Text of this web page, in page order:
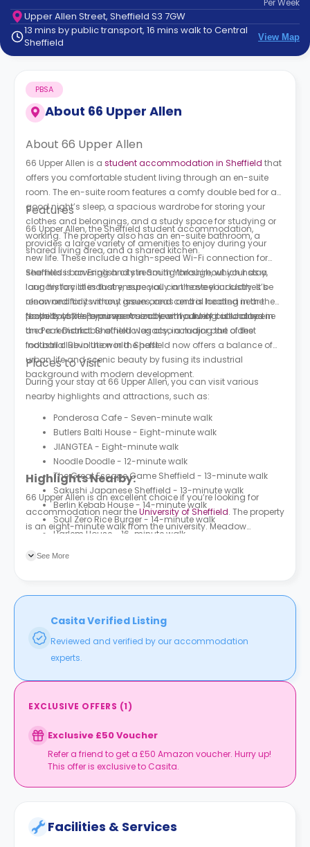
Contact
How
It
FAQs
PerWeek
Upper Allen Street, Sheffield S3 7GW
13 mins by public transport, 16 mins walk to Central
Sheffield
View Map
About 66 Upper Allen
PBSA
About 66 Upper Allen
66 Upper Allen is a student accommodation in Sheffield that
offers you comfortable student living through an en-suite
room. The en-suite room features a comfy double bed for a
good night’s sleep, a spacious wardrobe for storing your
clothes and belongings, and a study space for studying or
working. The property also has an en-suite bathroom, a
shared living area, and a shared kitchen.
Features
66 Upper Allen, the Sheffield student accommodation,
provides a large variety of amenities to enjoy during your
new life. These include a high-speed Wi-Fi connection for
seamless browsing and streaming throughout your stay,
laundry facilities that ensure you can have your clothes be
clean and tidy without issues, and central heating in the
property to keep you warm and comfy during cold days.
Sheffield is an English city in South Yorkshire, which has a
long history of industry, especially in the steel industry. It’s
renowned for its many green areas and is located near the
foothills of the Pennines. A sizable amount of it is located in
the Peak District. Sheffield was also a major part of the
Industrial Revolution in the past.
Nowadays, it’s a prosperous city with a lively cultural scene
and a remarkable athletic legacy, including the oldest
football club in the world. Sheffield now offers a balance of
urban life and scenic beauty by fusing its industrial
background with modern development.
Places to Visit
During your stay at 66 Upper Allen, you can visit various
nearby highlights and attractions, such as:
Ponderosa Cafe - Seven-minute walk
Butlers Balti House - Eight-minute walk
JIANGTEA - Eight-minute walk
Noodle Doodle - 12-minute walk
The Great Escape Game Sheffield - 13-minute walk
Sakushi Japanese Sheffield - 13-minute walk
Berlin Kebab House - 14-minute walk
Soul Zero Rice Burger - 14-minute walk
Harlem House - 16-minute walk
Highlights Nearby:
66 Upper Allen is an excellent choice if you’re looking for
accommodation near theUniversity of Sheffield. The property
is an eight-minute walk from the university. Meadow
four-minute walk.
See More
Casita Verified Listing
Reviewed and verified by our accommodation
experts.
EXCLUSIVE OFFERS (1)
Exclusive £50 Voucher
Refer a friend to get a £50 Amazon voucher. Hurry up!
This offer is exclusive to Casita.
Facilities & Services